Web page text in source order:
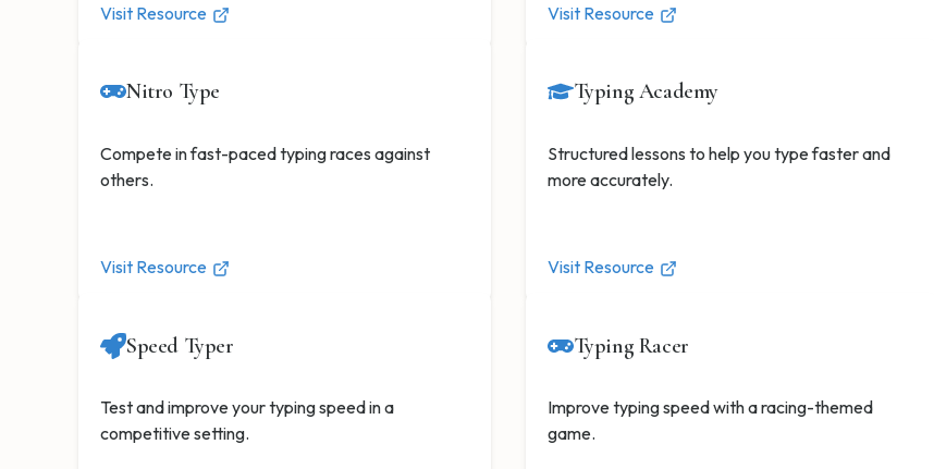
Visit Resource Visit Resource
Nitro Type
Compete in fast-paced typing races against
others.
Visit Resource
Typing Academy
Structured lessons to help you type faster and
more accurately.
Visit Resource
Speed Typer
Test and improve your typing speed in a
competitive setting.
Typing Racer
Improve typing speed with a racing-themed
game.